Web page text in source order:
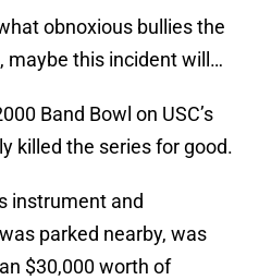
obnoxious bullies the
maybe this incident will…
Band Bowl on USC’s
killed the series for good.
instrument and
parked nearby, was
$30,000 worth of